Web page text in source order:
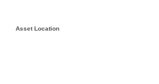
Asset Location